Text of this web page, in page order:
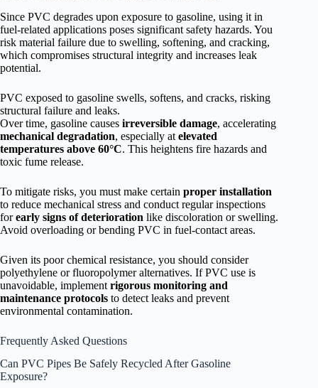
Since PVC degrades upon exposure to gasoline, using it in
fuel-related applications poses significant safety hazards. You
risk material failure due to swelling, softening, and cracking,
which compromises structural integrity and increases leak
potential.
PVC exposed to gasoline swells, softens, and cracks, risking
structural failure and leaks.
Over time, gasoline causes irreversible damage, accelerating
mechanical degradation, especially at elevated
temperatures above 60°C. This heightens fire hazards and
toxic fume release.
To mitigate risks, you must make certain proper installation
to reduce mechanical stress and conduct regular inspections
forearly signs of deterioration like discoloration or swelling.
Avoid overloading or bending PVC in fuel-contact areas.
Given its poor chemical resistance, you should consider
polyethylene or fluoropolymer alternatives. If PVC use is
unavoidable, implement rigorous monitoring and
maintenance protocols to detect leaks and prevent
environmental contamination.
Frequently Asked Questions
Can PVC Pipes Be Safely Recycled After Gasoline
Exposure?